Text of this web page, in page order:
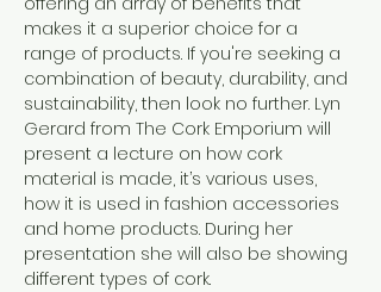
makes it a superior choice for a
range of products. If you're seeking a
combination of beauty, durability, and
sustainability, then look no further. Lyn
Gerard from The Cork Emporium will
present a lecture on how cork
material is made, it’s various uses,
how it is used in fashion accessories
and home products. During her
presentation she will also be showing
different types of cork.